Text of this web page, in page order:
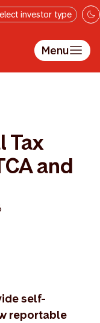
investor type
Menu
Tax
and
self-
reportable